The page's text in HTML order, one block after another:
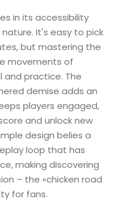
in its accessibility
It's easy to pick
but mastering the
movements of
and practice. The
demise adds an
players engaged,
and unlock new
design belies a
loop that has
making discovering
– the «chicken road
for fans.